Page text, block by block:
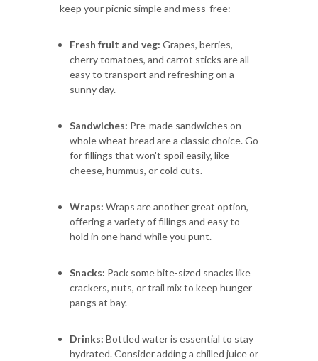
keep your picnic simple and mess-free:
Fresh fruit and veg: Grapes, berries,
cherry tomatoes, and carrot sticks are all
easy to transport and refreshing on a
sunny day.
Sandwiches: Pre-made sandwiches on
whole wheat bread are a classic choice. Go
for fillings that won't spoil easily, like
cheese, hummus, or cold cuts.
Wraps: Wraps are another great option,
offering a variety of fillings and easy to
hold in one hand while you punt.
Snacks: Pack some bite-sized snacks like
crackers, nuts, or trail mix to keep hunger
pangs at bay.
Drinks: Bottled water is essential to stay
hydrated. Consider adding a chilled juice or